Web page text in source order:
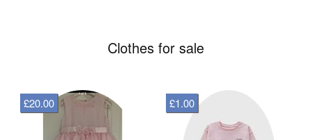
Clothes for sale
£20.00 £1.00